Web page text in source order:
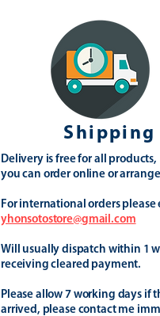
Shipping
Delivery is free for all products,
you can order online or
For international orders please
yhonsotostore@gmail.com
Will usually dispatch within 1
receiving cleared payment.
Please allow 7 working days if
arrived, please contact me